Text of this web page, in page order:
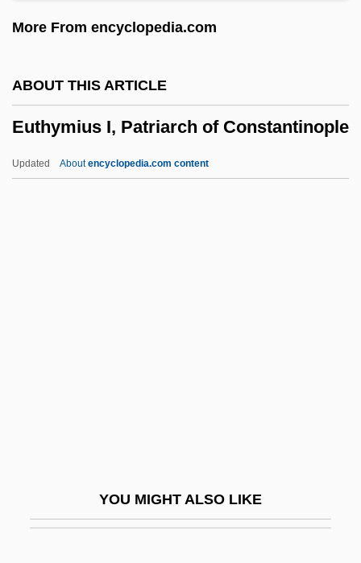
More From encyclopedia.com
ABOUT THIS ARTICLE
Euthymius I, Patriarch of Constantinople
Updated Aboutencyclopedia.com content
YOU MIGHT ALSO LIKE
Eustatic
Eustathius, Saint